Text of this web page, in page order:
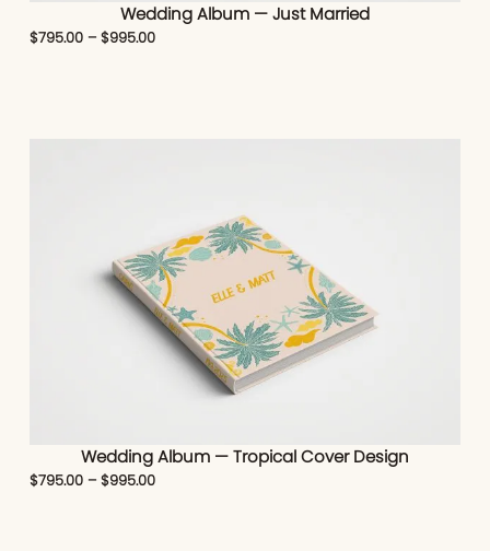
Wedding Album — Just Married
$795.00 – $995.00
Wedding Album — Tropical Cover Design
$795.00 – $995.00